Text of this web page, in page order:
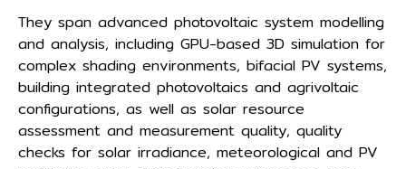
They span advanced photovoltaic system modelling
and analysis, including GPU-based 3D simulation for
complex shading environments, bifacial PV systems,
building integrated photovoltaics and agrivoltaic
configurations, as well as solar resource
assessment and measurement quality, quality
checks for solar irradiance, meteorological and PV